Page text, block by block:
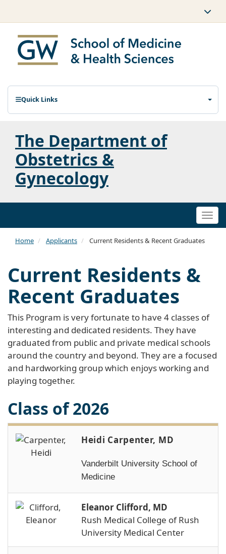
Quick Links
The Department of
Obstetrics &
Gynecology
Home Applicants Current Residents & Recent Graduates
Current Residents &
Recent Graduates
This Program is very fortunate to have 4 classes of
interesting and dedicated residents. They have
graduated from public and private medical schools
around the country and beyond. They are a focused
and hardworking group which enjoys working and
playing together.
Class of 2026
Heidi Carpenter, MD
Vanderbilt University School of
Medicine
Eleanor Clifford, MD
Rush Medical College of Rush
University Medical Center